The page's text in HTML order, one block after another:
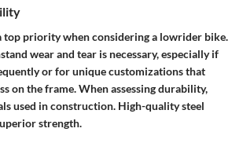
top priority when considering a lowrider bike.
wear and tear is necessary, especially if
or for unique customizations that
on the frame. When assessing durability,
used in construction. High-quality steel
strength.